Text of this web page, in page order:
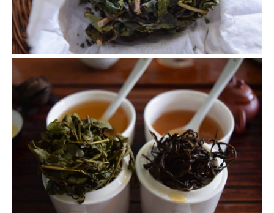
Oolong and Black
I love experimenting and trying new teas an, but I’m pretty
consistent with how picky I am with the quality of tea. Both
teas have their own advantages, but what would be the
shortcoming of the teas by examining the picture?